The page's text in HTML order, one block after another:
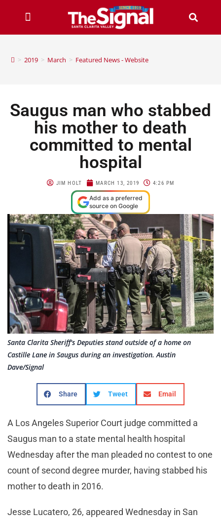
> 2019 > March > Featured News - Website
Saugus man who stabbed
his mother to death
committed to mental
hospital
JIM HOLT MARCH 13, 2019 4:26 PM
Add as a preferred
source on Google
Santa Clarita Sheriff's Deputies stand outside of a home on
Castille Lane in Saugus during an investigation. Austin
Dave/Signal
Share Tweet Email
A Los Angeles Superior Court judge committed a
Saugus man to a state mental health hospital
Wednesday after the man pleaded no contest to one
count of second degree murder, having stabbed his
mother to death in 2016.
Jesse Lucatero, 26, appeared Wednesday in San